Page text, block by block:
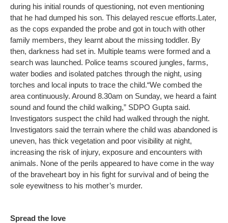
during his initial rounds of questioning, not even mentioning
that he had dumped his son. This delayed rescue efforts.Later,
as the cops expanded the probe and got in touch with other
family members, they learnt about the missing toddler. By
then, darkness had set in. Multiple teams were formed and a
search was launched. Police teams scoured jungles, farms,
water bodies and isolated patches through the night, using
torches and local inputs to trace the child.“We combed the
area continuously. Around 8.30am on Sunday, we heard a faint
sound and found the child walking,” SDPO Gupta said.
Investigators suspect the child had walked through the night.
Investigators said the terrain where the child was abandoned is
uneven, has thick vegetation and poor visibility at night,
increasing the risk of injury, exposure and encounters with
animals. None of the perils appeared to have come in the way
of the braveheart boy in his fight for survival and of being the
sole eyewitness to his mother’s murder.
Spread the love